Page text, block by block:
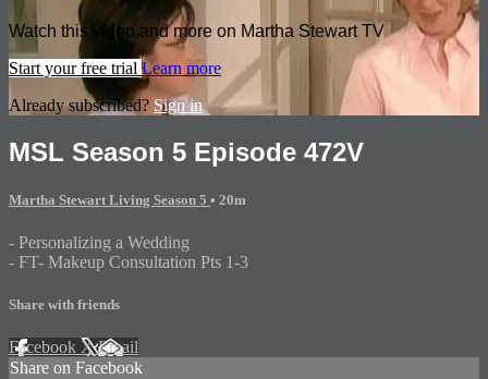
Watch this video and more on Martha Stewart TV
Start your free trial Learn more
Already subscribed? Sign in
MSL Season 5 Episode 472V
Martha Stewart Living Season 5 • 20m
- Personalizing a Wedding
- FT- Makeup Consultation Pts 1-3
Share with friends
Facebook XEmail
Share on Facebook